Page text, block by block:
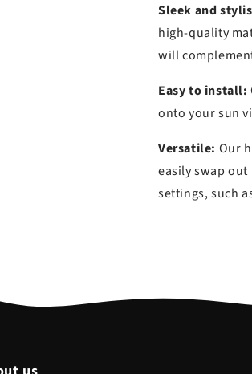
Sleek and
high-quality
will
Easy to install:
onto your sun
Versatile: Our
easily swap
settings, such